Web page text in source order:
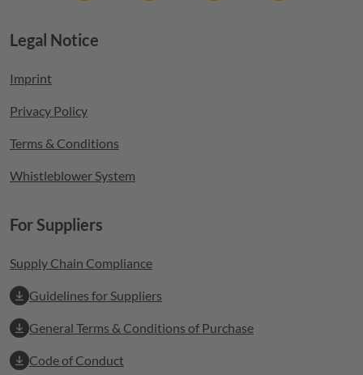
Footer menu
Legal Notice
Imprint
Privacy Policy
Terms & Conditions
Whistleblower System
For Suppliers
Supply Chain Compliance
Guidelines for Suppliers
General Terms & Conditions of Purchase
Code of Conduct